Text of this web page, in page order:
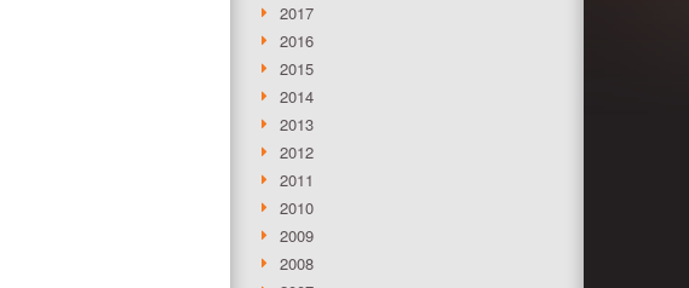
2017
2016
2015
2014
2013
2012
2011
2010
2009
2008